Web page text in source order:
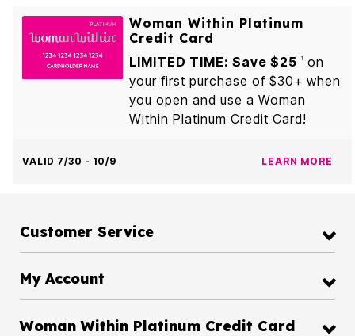
Woman Within Platinum
Credit Card
LIMITED TIME: Save $25
1
on
your first purchase of $30+ when
you open and use a Woman
Within Platinum Credit Card!
VALID 7/30 - 10/9 LEARN MORE
Customer Service
My Account
Woman Within Platinum Credit Card